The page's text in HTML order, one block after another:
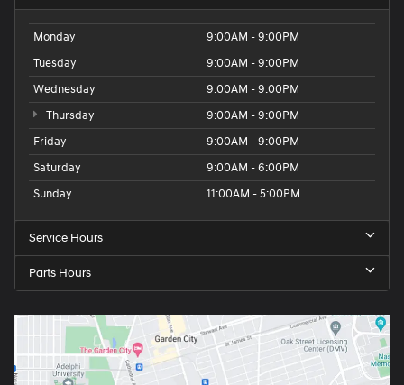
Monday
9:00AM - 9:00PM
Tuesday
9:00AM - 9:00PM
Wednesday
9:00AM - 9:00PM
Thursday
9:00AM - 9:00PM
Friday
9:00AM - 9:00PM
Saturday
9:00AM - 6:00PM
Sunday
11:00AM - 5:00PM
Service Hours
Parts Hours